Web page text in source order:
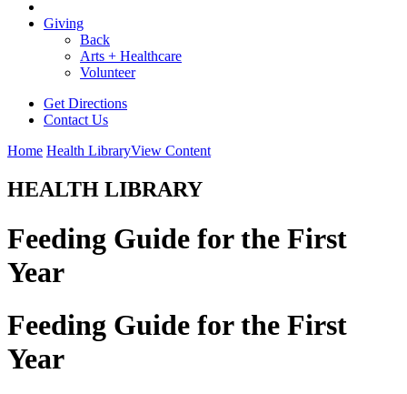
Giving
Back
Arts + Healthcare
Volunteer
Get Directions
Contact Us
Home Health LibraryView Content
HEALTH LIBRARY
Feeding Guide for the First
Year
Feeding Guide for the First
Year